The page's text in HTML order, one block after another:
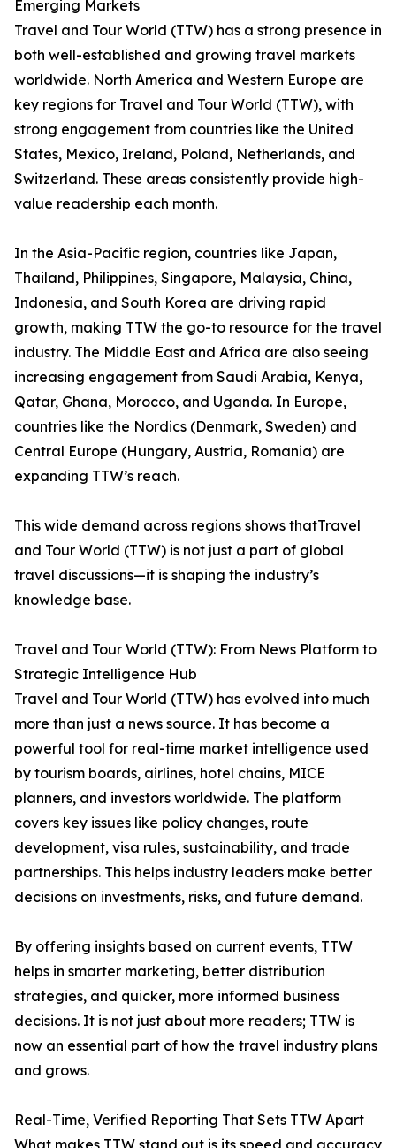
Emerging Markets
Travel and Tour World (TTW) has a strong presence in
both well-established and growing travel markets
worldwide. North America and Western Europe are
key regions for Travel and Tour World (TTW), with
strong engagement from countries like the United
States, Mexico, Ireland, Poland, Netherlands, and
Switzerland. These areas consistently provide high-
value readership each month.
In the Asia-Pacific region, countries like Japan,
Thailand, Philippines, Singapore, Malaysia, China,
Indonesia, and South Korea are driving rapid
growth, making TTW the go-to resource for the travel
industry. The Middle East and Africa are also seeing
increasing engagement from Saudi Arabia, Kenya,
Qatar, Ghana, Morocco, and Uganda. In Europe,
countries like the Nordics (Denmark, Sweden) and
Central Europe (Hungary, Austria, Romania) are
expanding TTW’s reach.
This wide demand across regions shows thatTravel
and Tour World (TTW) is not just a part of global
travel discussions—it is shaping the industry’s
knowledge base.
Travel and Tour World (TTW): From News Platform to
Strategic Intelligence Hub
Travel and Tour World (TTW) has evolved into much
more than just a news source. It has become a
powerful tool for real-time market intelligence used
by tourism boards, airlines, hotel chains, MICE
planners, and investors worldwide. The platform
covers key issues like policy changes, route
development, visa rules, sustainability, and trade
partnerships. This helps industry leaders make better
decisions on investments, risks, and future demand.
By offering insights based on current events, TTW
helps in smarter marketing, better distribution
strategies, and quicker, more informed business
decisions. It is not just about more readers; TTW is
now an essential part of how the travel industry plans
and grows.
Real-Time, Verified Reporting That Sets TTW Apart